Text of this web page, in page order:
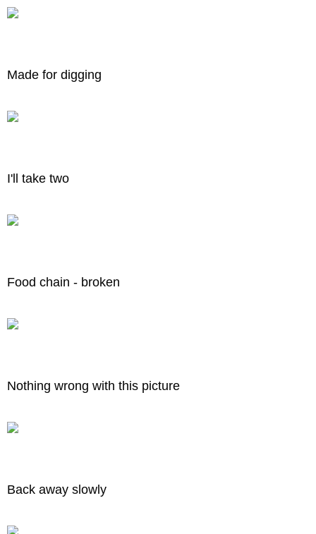
Made for digging
I'll take two
Food chain - broken
Nothing wrong with this picture
Back away slowly